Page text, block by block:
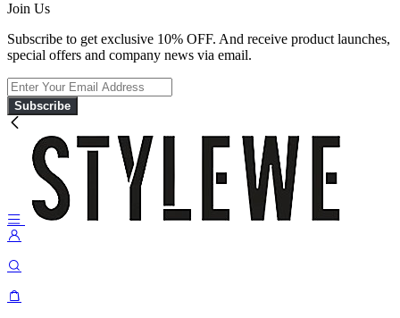
Join Us
Subscribe to get exclusive 10% OFF. And receive product launches,
special offers and company news via email.
Subscribe